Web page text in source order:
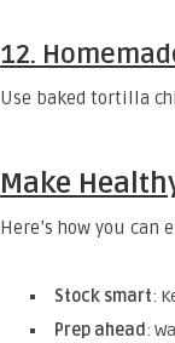
12.
Use baked tortilla
Make
Here’s how you
Stock smart:
Prep ahead: